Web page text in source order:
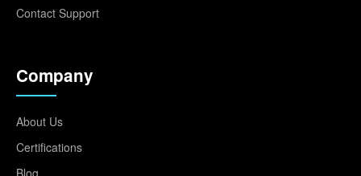
Contact Support
Company
About Us
Certifications
Blog